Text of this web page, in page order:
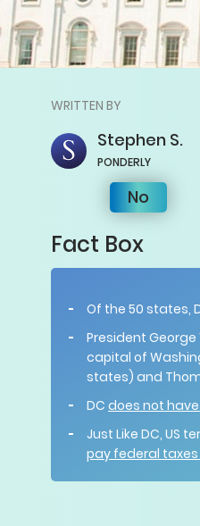
WRITTEN BY
Stephen S.
PONDERLY
No
Fact Box
Of the 50 states,
President
capital of
states) and
DC does not
Just Like DC, US
pay federal